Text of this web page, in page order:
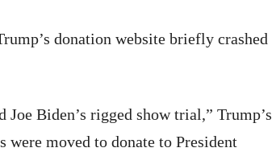
donation website briefly crashed
Biden’s rigged show trial,” Trump’s
were moved to donate to President